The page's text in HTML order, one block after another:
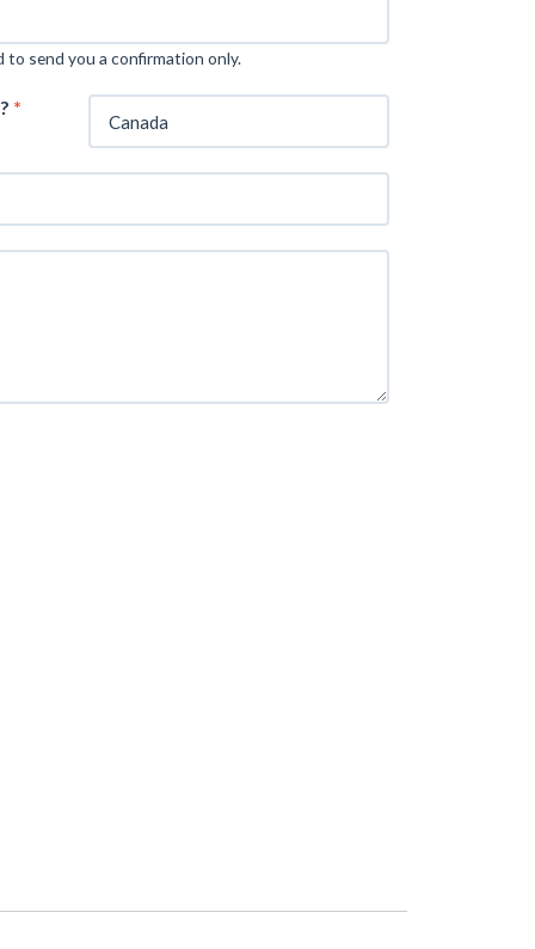
to send you a confirmation only.
*